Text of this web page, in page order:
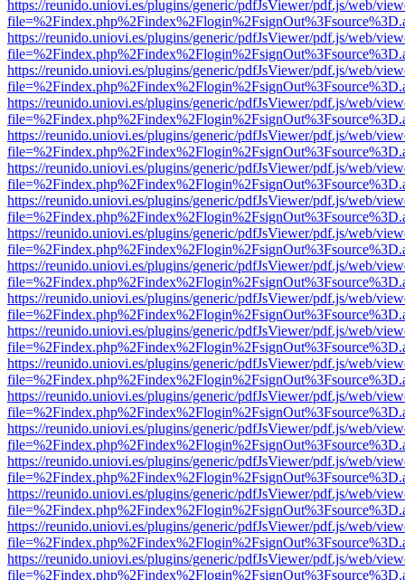
https://reunido.uniovi.es/plugins/generic/pdfJsViewer/pdf.js/web/
https://reunido.uniovi.es/plugins/generic/pdfJsViewer/pdf.js/web/
https://reunido.uniovi.es/plugins/generic/pdfJsViewer/pdf.js/web/
https://reunido.uniovi.es/plugins/generic/pdfJsViewer/pdf.js/web/
https://reunido.uniovi.es/plugins/generic/pdfJsViewer/pdf.js/web/
https://reunido.uniovi.es/plugins/generic/pdfJsViewer/pdf.js/web/
https://reunido.uniovi.es/plugins/generic/pdfJsViewer/pdf.js/web/
https://reunido.uniovi.es/plugins/generic/pdfJsViewer/pdf.js/web/
https://reunido.uniovi.es/plugins/generic/pdfJsViewer/pdf.js/web/
https://reunido.uniovi.es/plugins/generic/pdfJsViewer/pdf.js/web/
https://reunido.uniovi.es/plugins/generic/pdfJsViewer/pdf.js/web/
https://reunido.uniovi.es/plugins/generic/pdfJsViewer/pdf.js/web/
https://reunido.uniovi.es/plugins/generic/pdfJsViewer/pdf.js/web/
https://reunido.uniovi.es/plugins/generic/pdfJsViewer/pdf.js/web/
https://reunido.uniovi.es/plugins/generic/pdfJsViewer/pdf.js/web/
https://reunido.uniovi.es/plugins/generic/pdfJsViewer/pdf.js/web/
https://reunido.uniovi.es/plugins/generic/pdfJsViewer/pdf.js/web/
https://reunido.uniovi.es/plugins/generic/pdfJsViewer/pdf.js/web/